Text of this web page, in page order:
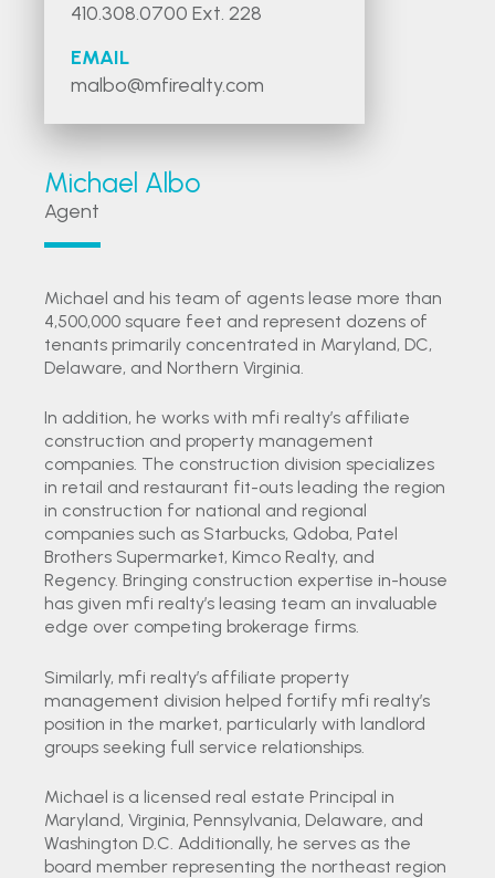
410.308.0700 Ext. 228
EMAIL
malbo@mfirealty.com
Michael Albo
Agent
Michael and his team of agents lease more than
4,500,000 square feet and represent dozens of
tenants primarily concentrated in Maryland, DC,
Delaware, and Northern Virginia.
In addition, he works with mfi realty’s affiliate
construction and property management
companies. The construction division specializes
in retail and restaurant fit-outs leading the region
in construction for national and regional
companies such as Starbucks, Qdoba, Patel
Brothers Supermarket, Kimco Realty, and
Regency. Bringing construction expertise in-house
has given mfi realty’s leasing team an invaluable
edge over competing brokerage firms.
Similarly, mfi realty’s affiliate property
management division helped fortify mfi realty’s
position in the market, particularly with landlord
groups seeking full service relationships.
Michael is a licensed real estate Principal in
Maryland, Virginia, Pennsylvania, Delaware, and
Washington D.C. Additionally, he serves as the
board member representing the northeast region